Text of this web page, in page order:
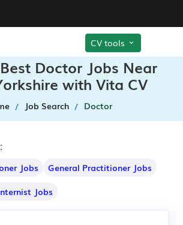
CV tools
Doctor Jobs Near
with Vita CV
Job Search Doctor
Jobs
General Practitioner Jobs
Jobs